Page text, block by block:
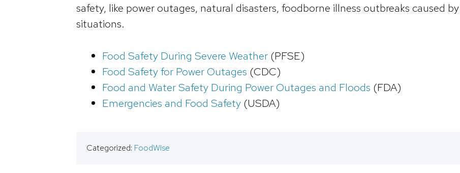
safety, like power outages, natural disasters, foodborne illness outbreaks caused
situations.
Food Safety During Severe Weather(PFSE)
Food Safety for Power Outages (CDC)
Food and Water Safety During Power Outages and Floods (FDA)
Emergencies and Food Safety(USDA)
Categorized: FoodWIse